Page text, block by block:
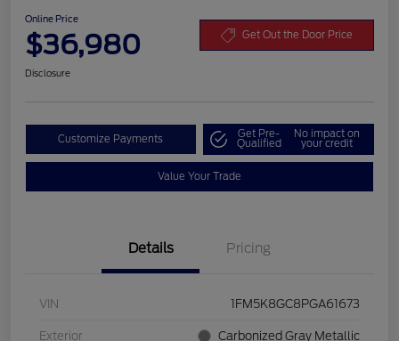
Online Price
$36,980 Get Out the Door Price
Disclosure
Customize Payments Get Pre-
Qualified
No impact on
your credit
Value Your Trade
Details Pricing
VIN 1FM5K8GC8PGA61673
Exterior Carbonized Gray Metallic